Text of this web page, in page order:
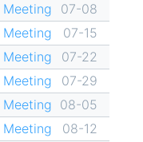
07-08
07-15
07-22
07-29
08-05
08-12